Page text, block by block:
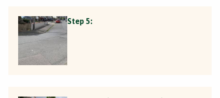
Step 5: